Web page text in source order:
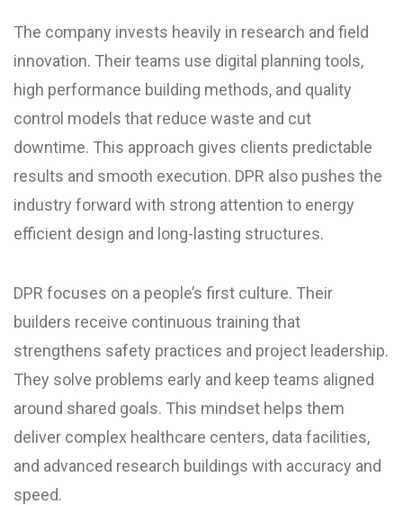
The company invests heavily in research and field
innovation. Their teams use digital planning tools,
high performance building methods, and quality
control models that reduce waste and cut
downtime. This approach gives clients predictable
results and smooth execution. DPR also pushes the
industry forward with strong attention to energy
efficient design and long-lasting structures.
DPR focuses on a people’s first culture. Their
builders receive continuous training that
strengthens safety practices and project leadership.
They solve problems early and keep teams aligned
around shared goals. This mindset helps them
deliver complex healthcare centers, data facilities,
and advanced research buildings with accuracy and
speed.